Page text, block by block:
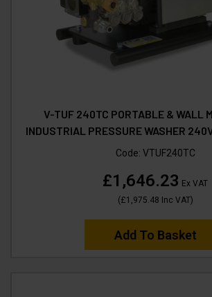
V-TUF 240TC PORTABLE & WALL
INDUSTRIAL PRESSURE WASHER
Code: VTUF240TC
£1,646.23 Ex VAT
(£1,975.48 Inc VAT)
Add To Basket